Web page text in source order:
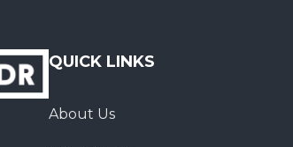
QUICK LINKS
About Us